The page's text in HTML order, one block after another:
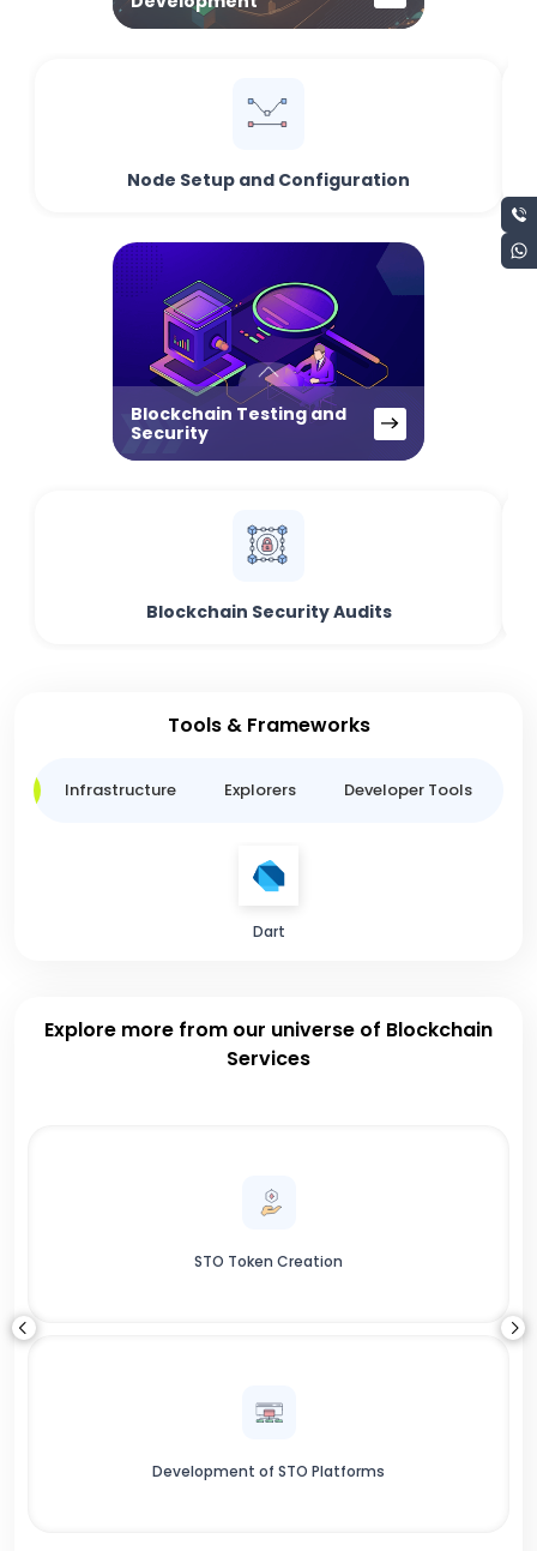
Node Setup and Configuration
Blockchain Testing and
Security
Blockchain Security Audits
Tools & Frameworks
Infrastructure Explorers Developer Tools
Dart
Explore more from our universe of Blockchain
Services
STO Token Creation
Development of STO Platforms